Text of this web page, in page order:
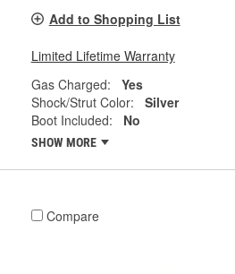
Add to Shopping List
Limited Lifetime Warranty
Gas Charged:
Yes
Shock/Strut Color:
Silver
Boot Included:
No
SHOW MORE
Compare